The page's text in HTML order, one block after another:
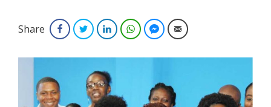
Share FacebookTwitterLinkedInWhatsAppFacebook Messenger
Email